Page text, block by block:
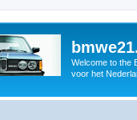
Welcome to the
voor het